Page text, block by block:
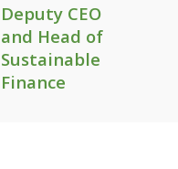
Deputy CEO
and Head of
Sustainable
Finance